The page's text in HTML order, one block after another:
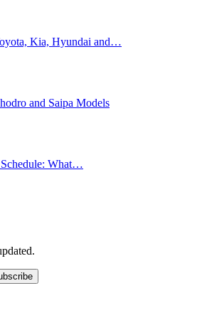
Kia, Hyundai and…
and Saipa Models
Schedule: What…